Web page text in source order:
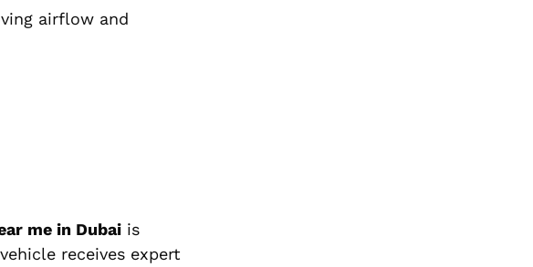
airflow and
me in Dubai is
receives expert